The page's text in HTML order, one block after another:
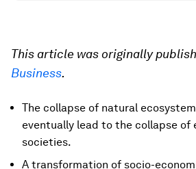
This article was originally
Business.
The collapse of natural
eventually lead to the collapse of
societies.
A transformation of socio-